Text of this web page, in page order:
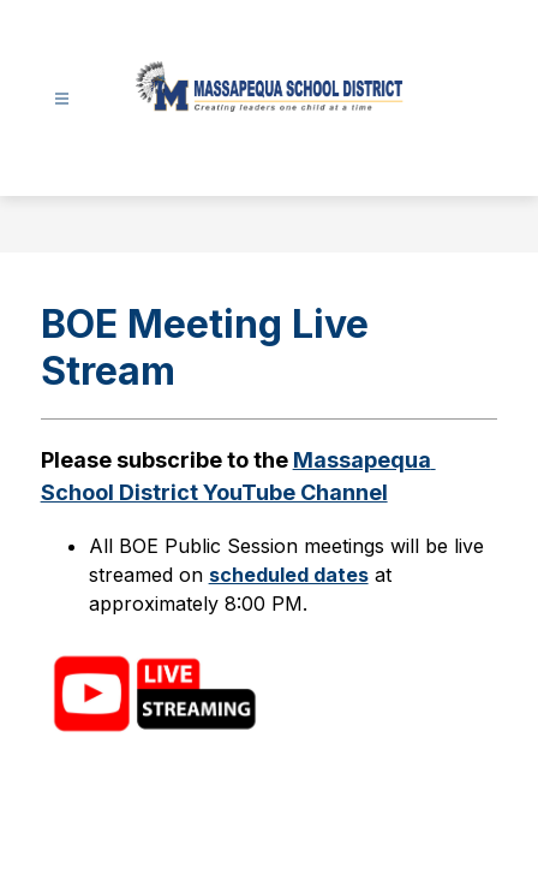
District
BOE Meeting Live
Stream
Please subscribe to the Massapequa
School District YouTube Channel
All BOE Public Session meetings will be live
streamed on scheduled dates at
approximately 8:00 PM.